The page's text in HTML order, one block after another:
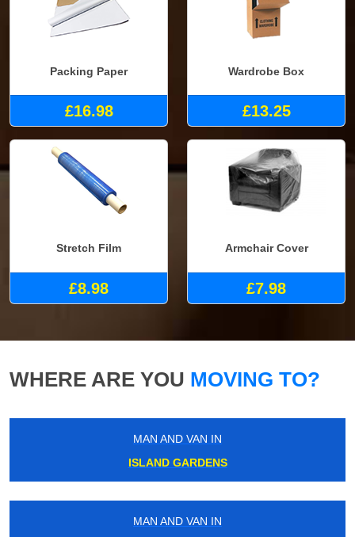
Packing Paper
£16.98
Wardrobe Box
£13.25
Stretch Film
£8.98
Armchair Cover
£7.98
WHERE ARE YOU MOVING TO?
MAN AND VAN IN
ISLAND GARDENS
MAN AND VAN IN